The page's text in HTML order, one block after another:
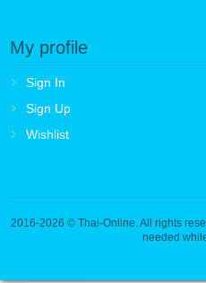
My profile
Sign In
Sign Up
Wishlist
2016-2026 © Thai-Online. All rights
needed